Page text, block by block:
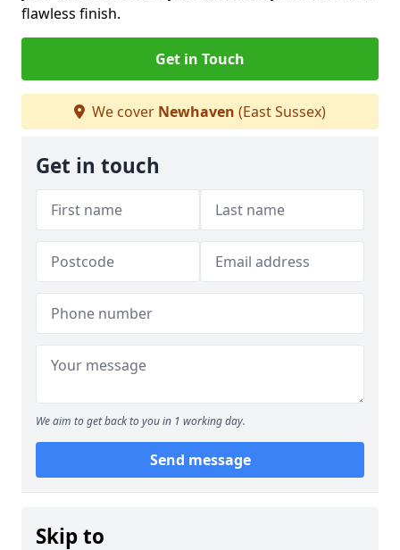
flawless finish.
Get in Touch
We cover Newhaven (East Sussex)
Get in touch
We aim to get back to you in 1 working day.
Send message
Skip to